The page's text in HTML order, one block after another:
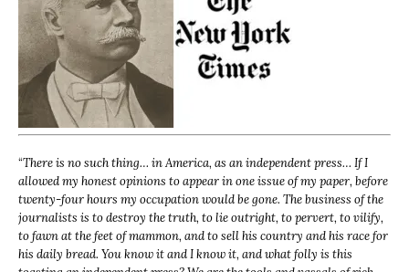
“There is no such thing… in America, as an independent press… If I
allowed my honest opinions to appear in one issue of my paper, before
twenty-four hours my occupation would be gone. The business of the
journalists is to destroy the truth, to lie outright, to pervert, to vilify,
to fawn at the feet of mammon, and to sell his country and his race for
his daily bread. You know it and I know it, and what folly is this